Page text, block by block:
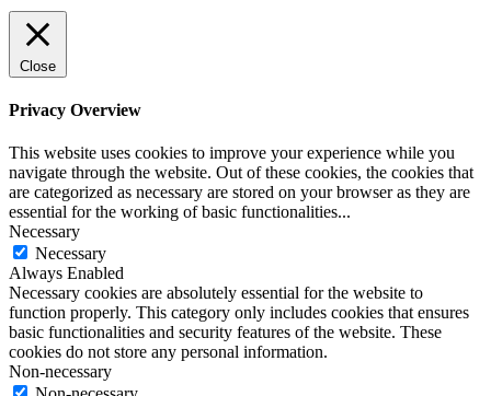
Close
Privacy Overview
This website uses cookies to improve your experience while you
navigate through the website. Out of these cookies, the cookies that
are categorized as necessary are stored on your browser as they are
essential for the working of basic functionalities...
Necessary
Necessary
Always Enabled
Necessary cookies are absolutely essential for the website to
function properly. This category only includes cookies that ensures
basic functionalities and security features of the website. These
cookies do not store any personal information.
Non-necessary